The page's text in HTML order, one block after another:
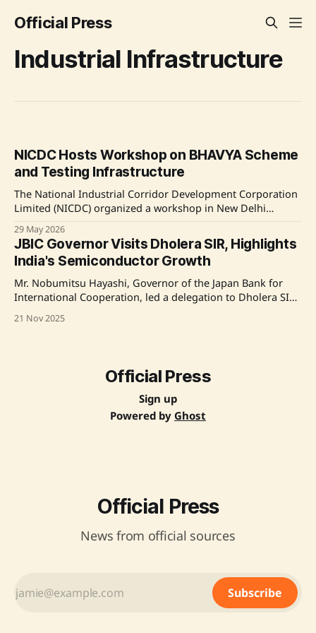
Official Press
Industrial Infrastructure
NICDC Hosts Workshop on BHAVYA Scheme
and Testing Infrastructure
The National Industrial Corridor Development Corporation
Limited (NICDC) organized a workshop in New Delhi
facilities by NTH and BIS. Officials from the Department for
Promotion of Industry and Internal Trade (DPIIT) and the
Department of Consumer Affairs participated. The event's
29 May 2026
JBIC Governor Visits Dholera SIR, Highlights
India's Semiconductor Growth
Mr. Nobumitsu Hayashi, Governor of the Japan Bank for
International Cooperation, led a delegation to Dholera SIR,
major hub for semiconductor manufacturing. He praised
21 Nov 2025
Official Press
Sign up
Powered by Ghost
Official Press
News from official sources
Subscribe